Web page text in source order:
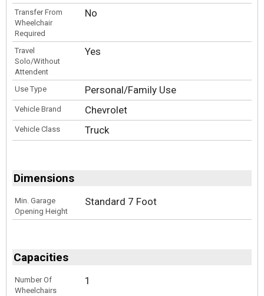
Transfer From
Wheelchair
Required
No
Travel
Solo/Without
Attendent
Yes
Use Type Personal/Family Use
Vehicle Brand Chevrolet
Vehicle Class Truck
Dimensions
Min. Garage
Opening Height
Standard 7 Foot
Capacities
Number Of
Wheelchairs
1